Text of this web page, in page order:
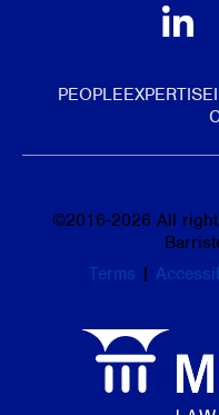
PEOPLEEXPERTISE
©2016-2026 All
Terms |